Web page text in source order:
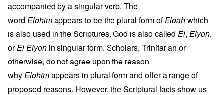
accompanied by a singular verb. The
word Elohimappears to be the plural form ofEloahwhich
is also used in the Scriptures. God is also called El, Elyon,
orEl Elyon in singular form. Scholars, Trinitarian or
otherwise, do not agree upon the reason
whyElohimappears in plural form and offer a range of
proposed reasons. However, the Scriptural facts show us